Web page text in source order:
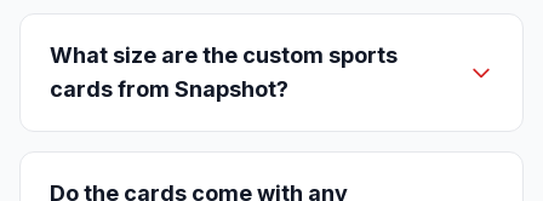
What size are the custom sports
cards from Snapshot?
Do the cards come with any